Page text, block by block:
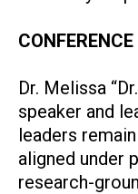
CONFERENCE
Dr. Melissa
speaker and
leaders
aligned under
research-